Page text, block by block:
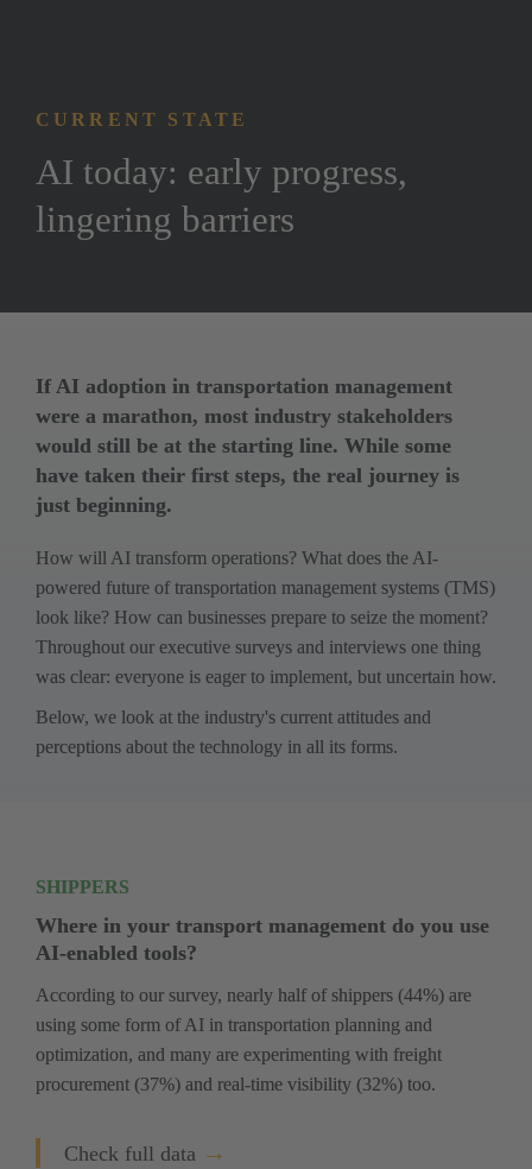
CURRENT STATE
AI today: early progress,
lingering barriers
If AI adoption in transportation management
were a marathon, most industry stakeholders
would still be at the starting line. While some
have taken their first steps, the real journey is
just beginning.
How will AI transform operations? What does the AI-
powered future of transportation management systems (TMS)
look like? How can businesses prepare to seize the moment?
Throughout our executive surveys and interviews one thing
Below, we look at the industry's current attitudes and
perceptions about the technology in all its forms.
SHIPPERS
Where in your transport management do you use
AI-enabled tools?
­According to our survey, nearly half of shippers (44%) are
using some form of AI in transportation planning and
optimization, and many are experimenting with freight
procurement (37%) and real-time visibility (32%) too.
Check full data →